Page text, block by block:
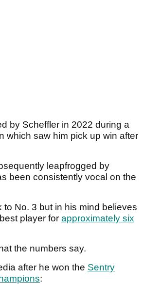
by Scheffler in 2022 during a
which saw him pick up win after
leapfrogged by
been consistently vocal on the
to No. 3 but in his mind believes
player for approximately six
the numbers say.
after he won the Sentry
: